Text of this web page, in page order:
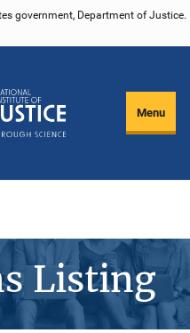
government, Department of Justice.
Menu
Listing